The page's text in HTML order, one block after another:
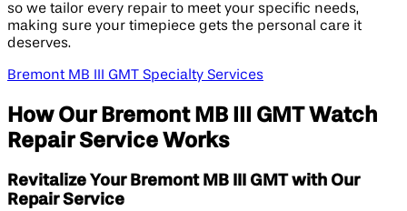
so we tailor every repair to meet your specific needs,
making sure your timepiece gets the personal care it
deserves.
Bremont MB III GMT Specialty Services
How Our Bremont MB III GMT Watch
Repair Service Works
Revitalize Your Bremont MB III GMT with Our
Repair Service